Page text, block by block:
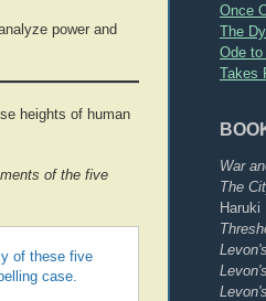
Once
The
Ode to
Takes
War
The
Haruki
power and
heights of human
of the five
of these five
case.